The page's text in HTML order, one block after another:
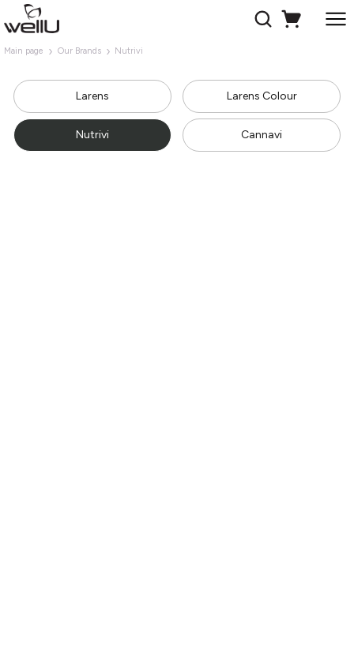
Main page Our Brands Nutrivi
Larens Larens Colour
Nutrivi Cannavi